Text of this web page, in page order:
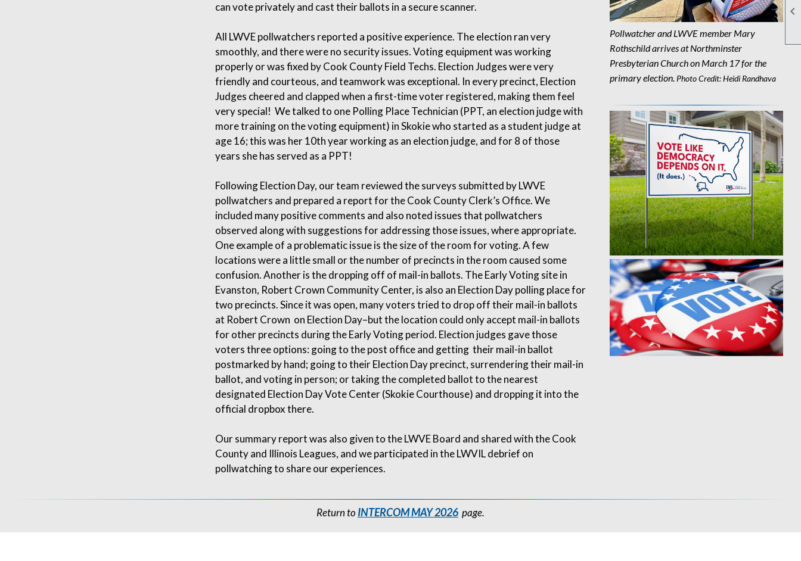

can vote privately and cast their ballots in a secure scanner.
All LWVE pollwatchers reported a positive experience. The election ran very
smoothly, and there were no security issues. Voting equipment was working
properly or was fixed by Cook County Field Techs. Election Judges were very
friendly and courteous, and teamwork was exceptional. In every precinct, Election
Judges cheered and clapped when a first-time voter registered, making them feel
very special! We talked to one Polling Place Technician (PPT, an election judge with
more training on the voting equipment) in Skokie who started as a student judge at
age 16; this was her 10th year working as an election judge, and for 8 of those
years she has served as a PPT!
Following Election Day, our team reviewed the surveys submitted by LWVE
pollwatchers and prepared a report for the Cook County Clerk’s Office. We
included many positive comments and also noted issues that pollwatchers
observed along with suggestions for addressing those issues, where appropriate.
One example of a problematic issue is the size of the room for voting. A few
locations were a little small or the number of precincts in the room caused some
confusion. Another is the dropping off of mail-in ballots. The Early Voting site in
Evanston, Robert Crown Community Center, is also an Election Day polling place for
two precincts. Since it was open, many voters tried to drop off their mail-in ballots
at Robert Crown on Election Day–but the location could only accept mail-in ballots
for other precincts during the Early Voting period. Election judges gave those
voters three options: going to the post office and getting their mail-in ballot
postmarked by hand; going to their Election Day precinct, surrendering their mail-in
ballot, and voting in person; or taking the completed ballot to the nearest
designated Election Day Vote Center (Skokie Courthouse) and dropping it into the
official dropbox there.
Our summary report was also given to the LWVE Board and shared with the Cook
County and Illinois Leagues, and we participated in the LWVIL debrief on
pollwatching to share our experiences.
Pollwatcher and LWVE member Mary
Rothschild arrives at Northminster
Presbyterian Church on March 17 for the
primary election. Photo Credit: Heidi Randhava
Return to INTERCOM MAY 2026 page.